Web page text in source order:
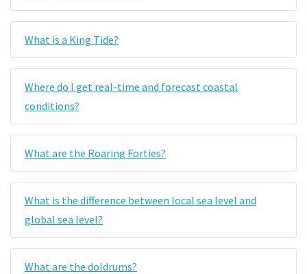
What is a King Tide?
Where do I get real-time and forecast coastal
conditions?
What are the Roaring Forties?
What is the difference between local sea level and
global sea level?
What are the doldrums?